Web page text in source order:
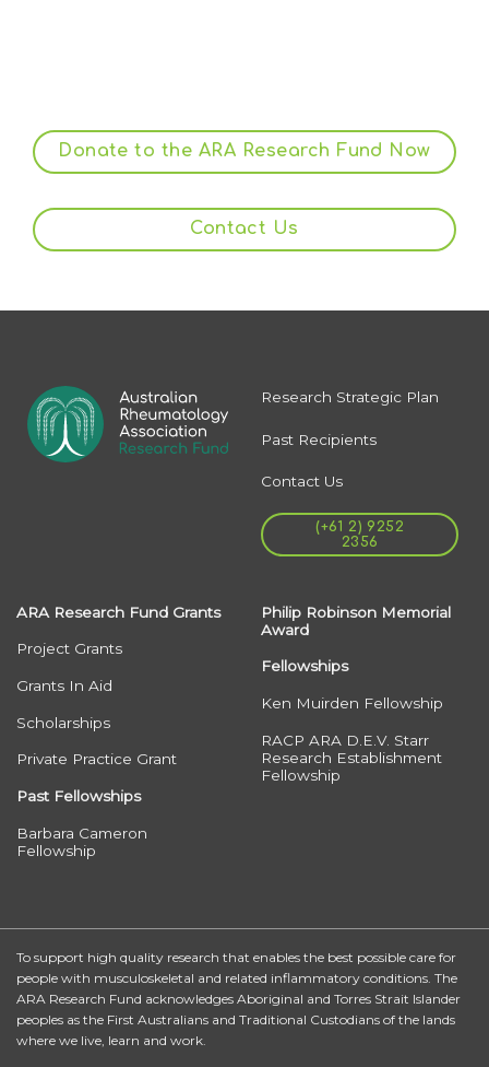
Donate to the ARA Research Fund Now
Contact Us
Research Strategic Plan
Past Recipients
Contact Us
(+61 2) 9252
2356
ARA Research Fund Grants
Project Grants
Grants In Aid
Scholarships
Private Practice Grant
Past Fellowships
Barbara Cameron
Fellowship
Philip Robinson Memorial
Award
Fellowships
Ken Muirden Fellowship
RACP ARA D.E.V. Starr
Research Establishment
Fellowship
To support high quality research that enables the best possible care for
people with musculoskeletal and related inflammatory conditions. The
ARA Research Fund acknowledges Aboriginal and Torres Strait Islander
peoples as the First Australians and Traditional Custodians of the lands
where we live, learn and work.